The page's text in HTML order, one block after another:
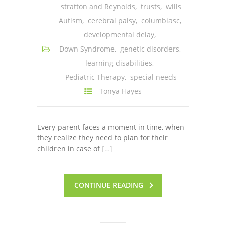
---- 9 Months
---- One Year
---- 2 Years
---- 4 Years
-- Developmental History
stratton and Reynolds, trusts, wills
Autism, cerebral palsy, columbiasc,
developmental delay,
Down Syndrome, genetic disorders,
learning disabilities,
Pediatric Therapy, special needs
Tonya Hayes
Every parent faces a moment in time, when
they realize they need to plan for their
children in case of […]
CONTINUE READING